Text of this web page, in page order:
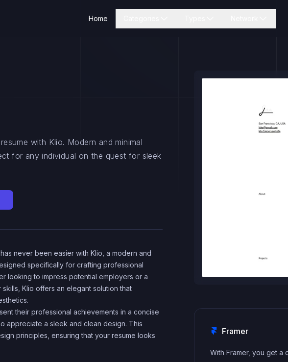
Home
with Klio. Modern and minimal
for any individual on the quest for sleek
never been easier with Klio, a modern and
specifically for crafting professional
looking to impress potential employers or a
Klio offers an elegant solution that
their professional achievements in a concise
appreciate a sleek and clean design. This
principles, ensuring that your resume looks
Framer
With Framer, you get a